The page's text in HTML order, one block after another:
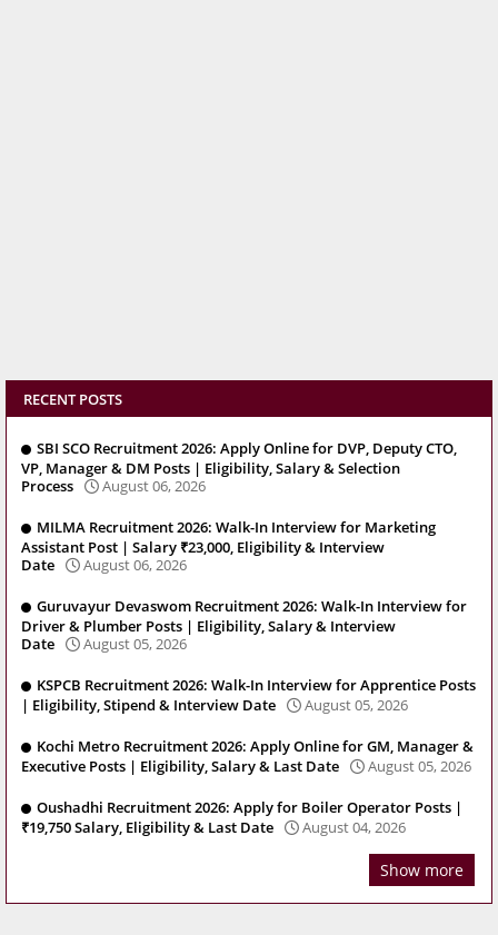
RECENT POSTS
SBI SCO Recruitment 2026: Apply Online for DVP, Deputy CTO,
VP, Manager & DM Posts | Eligibility, Salary & Selection
Process
August 06, 2026
MILMA Recruitment 2026: Walk-In Interview for Marketing
Assistant Post | Salary ₹23,000, Eligibility & Interview
Date
August 06, 2026
Guruvayur Devaswom Recruitment 2026: Walk-In Interview for
Driver & Plumber Posts | Eligibility, Salary & Interview
Date
August 05, 2026
KSPCB Recruitment 2026: Walk-In Interview for Apprentice Posts
| Eligibility, Stipend & Interview Date
August 05, 2026
Kochi Metro Recruitment 2026: Apply Online for GM, Manager &
Executive Posts | Eligibility, Salary & Last Date
August 05, 2026
Oushadhi Recruitment 2026: Apply for Boiler Operator Posts |
₹19,750 Salary, Eligibility & Last Date
August 04, 2026
Show more